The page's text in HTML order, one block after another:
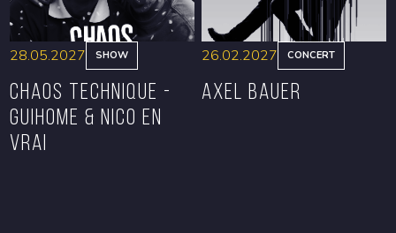
28.05.2027 SHOW
CHAOS TECHNIQUE -
GUIHOME & NICO EN
VRAI
26.02.2027 CONCERT
Axel Bauer